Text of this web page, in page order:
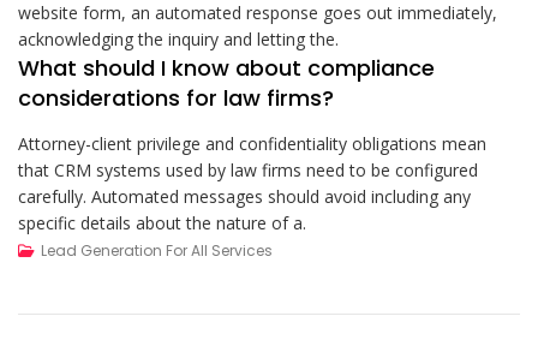
website form, an automated response goes out immediately,
acknowledging the inquiry and letting the.
What should I know about compliance
considerations for law firms?
Attorney-client privilege and confidentiality obligations mean
that CRM systems used by law firms need to be configured
carefully. Automated messages should avoid including any
specific details about the nature of a.
Lead Generation For All Services